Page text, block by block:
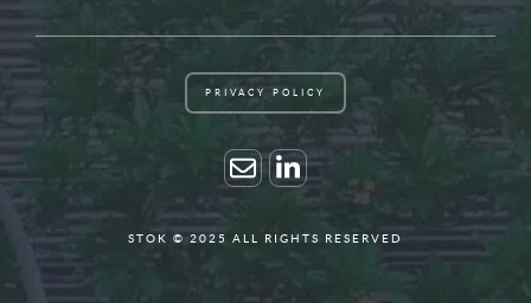
PRIVACY POLICY
STOK © 2025 ALL RIGHTS RESERVED